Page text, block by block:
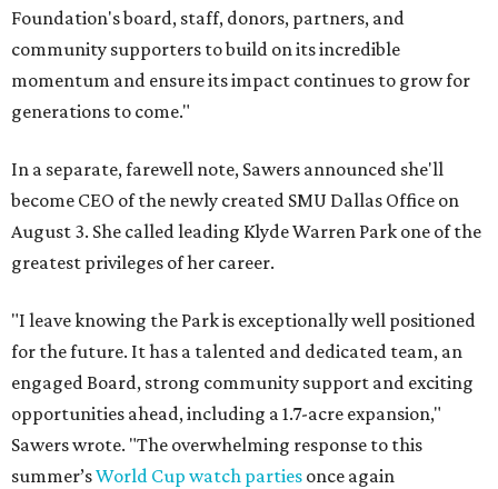
Foundation's board, staff, donors, partners, and
community supporters to build on its incredible
momentum and ensure its impact continues to grow for
generations to come."
In a separate, farewell note, Sawers announced she'll
become CEO of the newly created SMU Dallas Office on
August 3. She called leading Klyde Warren Park one of the
greatest privileges of her career.
"I leave knowing the Park is exceptionally well positioned
for the future. It has a talented and dedicated team, an
engaged Board, strong community support and exciting
opportunities ahead, including a 1.7-acre expansion,"
Sawers wrote. "The overwhelming response to this
summer’sWorld Cup watch parties once again